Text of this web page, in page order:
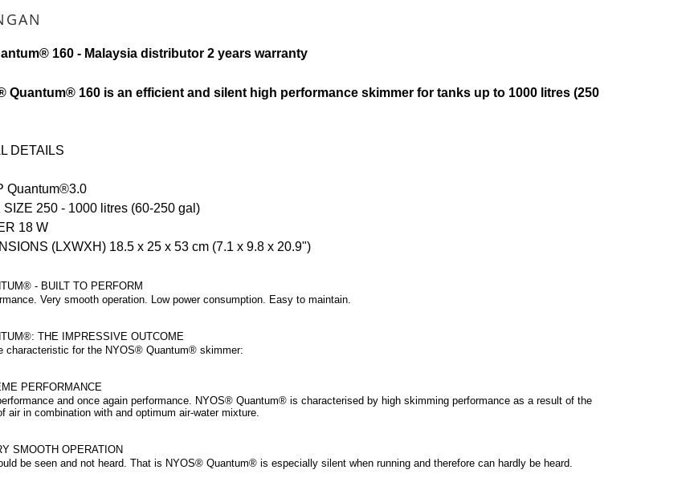
160 - Malaysia distributor 2 years warranty
Quantum® 160 is an efficient and silent high performance skimmer for tanks up to 1000 litres (250
DETAILS
Quantum®3.0
SIZE 250 - 1000 litres (60-250 gal)
18 W
(LXWXH) 18.5 x 25 x 53 cm (7.1 x 9.8 x 20.9")
- BUILT TO PERFORM
Very smooth operation. Low power consumption. Easy to maintain.
THE IMPRESSIVE OUTCOME
characteristic for the NYOS® Quantum® skimmer:
PERFORMANCE
and once again performance. NYOS® Quantum® is characterised by high skimming performance as a result of the
air in combination with and optimum air-water mixture.
SMOOTH OPERATION
be seen and not heard. That is NYOS® Quantum® is especially silent when running and therefore can hardly be heard.